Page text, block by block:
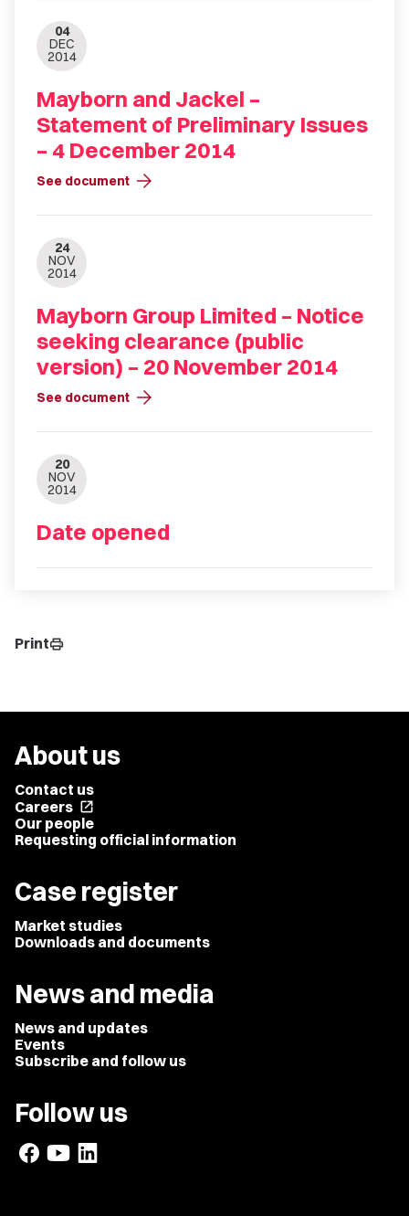
04
DEC
2014
Mayborn and Jackel –
Statement of Preliminary Issues
– 4 December 2014
See document arrow_forward
24
NOV
2014
Mayborn Group Limited – Notice
seeking clearance (public
version) – 20 November 2014
See document arrow_forward
20
NOV
2014
Date opened
Printprint
About us
Contact us
Careers open_in_new
Our people
Requesting official information
Case register
Market studies
Downloads and documents
News and media
News and updates
Events
Subscribe and follow us
Follow us